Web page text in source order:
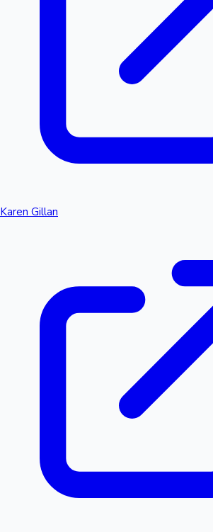
Karen Gillan